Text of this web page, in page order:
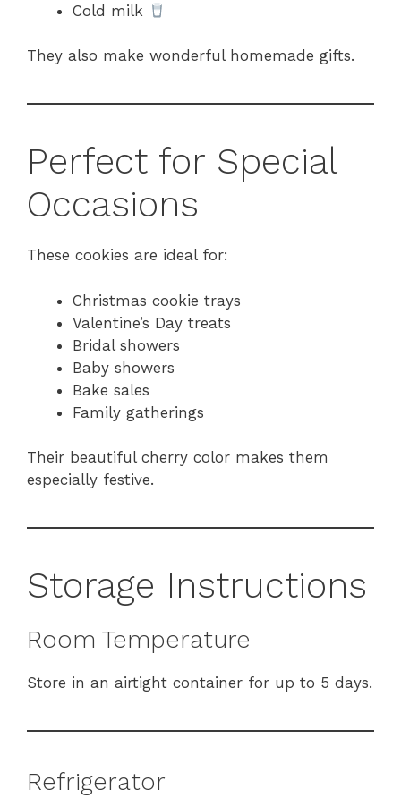
Cold milk
They also make wonderful homemade gifts.
Perfect for Special
Occasions
These cookies are ideal for:
Christmas cookie trays
Valentine’s Day treats
Bridal showers
Baby showers
Bake sales
Family gatherings
Their beautiful cherry color makes them
especially festive.
Storage Instructions
Room Temperature
Store in an airtight container for up to 5 days.
Refrigerator